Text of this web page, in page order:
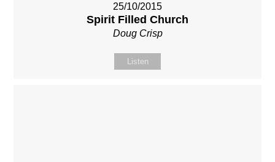
25/10/2015
Spirit Filled Church
Doug Crisp
Listen